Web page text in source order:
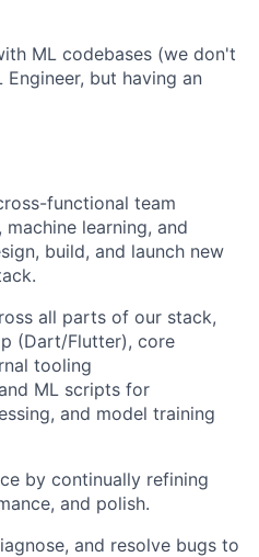
ML codebases (we don't
but having an
functional team
learning, and
build, and launch new
all parts of our stack,
(Dart/Flutter), core
tooling
ML scripts for
and model training
by continually refining
and polish.
and resolve bugs to